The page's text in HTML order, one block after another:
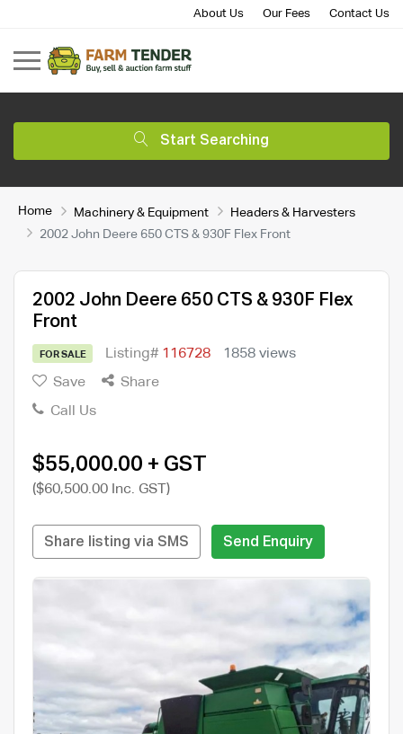
About Us Our Fees Contact Us
Start Searching
Home Machinery & Equipment
Headers & Harvesters
2002 John Deere 650 CTS & 930F Flex Front
2002 John Deere 650 CTS & 930F Flex
Front
FOR SALE Listing# 116728
1858 views
Save
Share
Call Us
$55,000.00 + GST
($60,500.00 Inc. GST)
Share listing via SMS Send Enquiry